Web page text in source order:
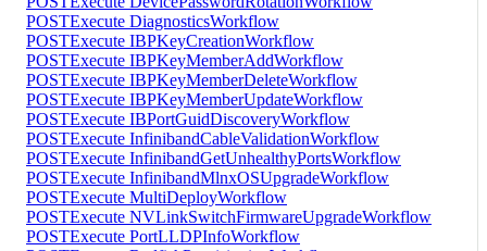
POSTExecute DiagnosticsWorkflow
POSTExecute IBPKeyCreationWorkflow
POSTExecute IBPKeyMemberAddWorkflow
POSTExecute IBPKeyMemberDeleteWorkflow
POSTExecute IBPKeyMemberUpdateWorkflow
POSTExecute IBPortGuidDiscoveryWorkflow
POSTExecute InfinibandCableValidationWorkflow
POSTExecute InfinibandGetUnhealthyPortsWorkflow
POSTExecute InfinibandMlnxOSUpgradeWorkflow
POSTExecute MultiDeployWorkflow
POSTExecute NVLinkSwitchFirmwareUpgradeWorkflow
POSTExecute PortLLDPInfoWorkflow